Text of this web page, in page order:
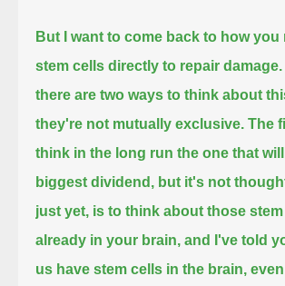
But I want to come back to how you
stem cells directly to repair damage.
there are two ways to think about
they're not mutually exclusive. The
think in the long run the one that
biggest dividend, but it's not
just yet, is to think about those
already in your brain, and I've told
us have stem cells in the brain,